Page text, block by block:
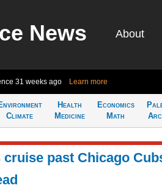
News About
31 weeks ago Learn more
Climate
Health
Medicine
Economics
Math
cruise past Chicago